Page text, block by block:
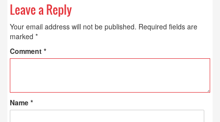
Leave a Reply
Your email address will not be published. Required fields are
marked *
Comment *
Name *